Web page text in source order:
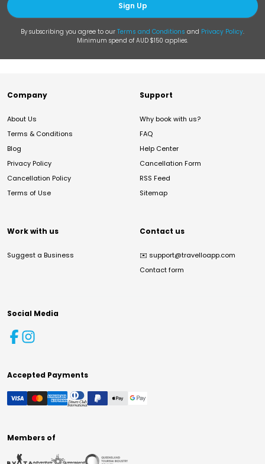
Sign Up
By subscribing you agree to our Terms and Conditions and Privacy Policy.
Minimum spend of AUD $150 applies.
Company
About Us
Terms & Conditions
Blog
Privacy Policy
Cancellation Policy
Terms of Use
Support
Why book with us?
FAQ
Help Center
Cancellation Form
RSS Feed
Sitemap
Work with us
Suggest a Business
Contact us
✉️ support@travelloapp.com
Contact form
Social Media
Accepted Payments
Members of